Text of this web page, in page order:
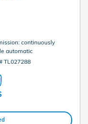
continuously
automatic
TL027288